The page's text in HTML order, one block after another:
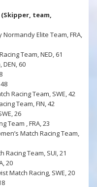
(Skipper, team,
Elite Team, FRA,
Team, NED, 61
60
Racing Team, SWE, 42
Team, FIN, 42
26
Team , FRA, 23
Match Racing Team,
Racing Team, SUI, 21
20
Match Racing, SWE, 20